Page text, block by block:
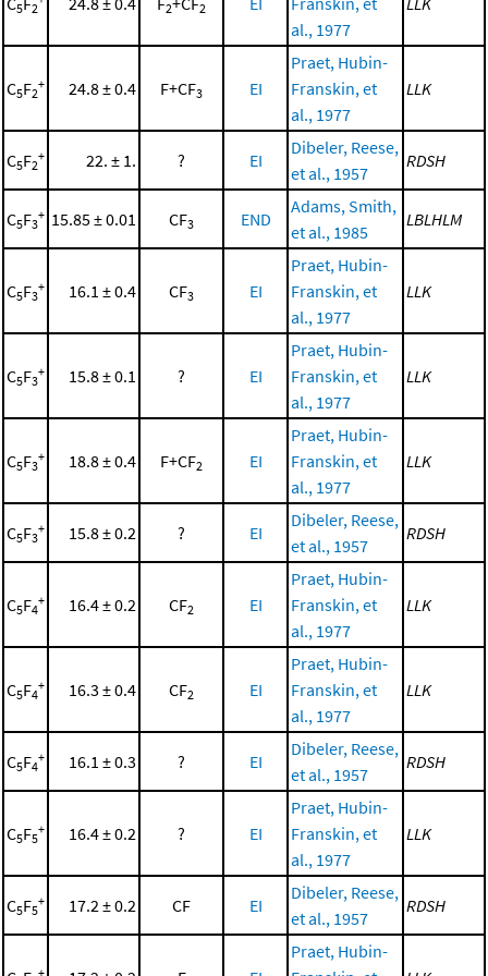
5 2 2 2
al., 1977
C5F2
+ 24.8 ± 0.4 F+CF3 EI
Praet, Hubin-
Franskin, et
al., 1977
LLK
C5F2
+ 22. ± 1. ? EI
Dibeler, Reese,
et al., 1957
RDSH
C5F3
+ 15.85 ± 0.01 CF3 END
Adams, Smith,
et al., 1985
LBLHLM
C5F3
+ 16.1 ± 0.4 CF3 EI
Praet, Hubin-
Franskin, et
al., 1977
LLK
C5F3
+ 15.8 ± 0.1 ? EI
Praet, Hubin-
Franskin, et
al., 1977
LLK
C5F3
+ 18.8 ± 0.4 F+CF2 EI
Praet, Hubin-
Franskin, et
al., 1977
LLK
C5F3
+ 15.8 ± 0.2 ? EI
Dibeler, Reese,
et al., 1957
RDSH
C5F4
+ 16.4 ± 0.2 CF2 EI
Praet, Hubin-
Franskin, et
al., 1977
LLK
C5F4
+ 16.3 ± 0.4 CF2 EI
Praet, Hubin-
Franskin, et
al., 1977
LLK
C5F4
+ 16.1 ± 0.3 ? EI
Dibeler, Reese,
et al., 1957
RDSH
C5F5
+ 16.4 ± 0.2 ? EI
Praet, Hubin-
Franskin, et
al., 1977
LLK
C5F5
+ 17.2 ± 0.2 CF EI
Dibeler, Reese,
et al., 1957
RDSH
+
Praet, Hubin-